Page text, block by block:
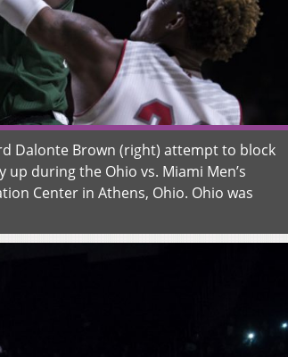
Dalonte Brown (right) attempt to block
during the Ohio vs. Miami Men’s
Center in Athens, Ohio. Ohio was